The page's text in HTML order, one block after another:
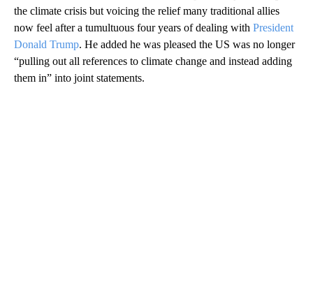
the climate crisis but voicing the relief many traditional allies
now feel after a tumultuous four years of dealing with President
Donald Trump. He added he was pleased the US was no longer
“pulling out all references to climate change and instead adding
them in” into joint statements.